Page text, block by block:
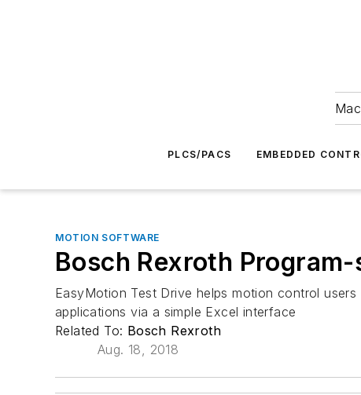
PLCS/PACS EMBEDDED
MOTION SOFTWARE
Bosch Rexroth
EasyMotion Test Drive helps motion control
applications via a simple Excel interface
Related To: Bosch Rexroth
Aug. 18, 2018